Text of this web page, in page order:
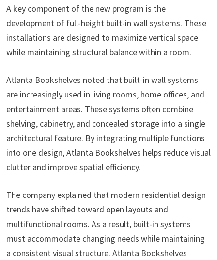
A key component of the new program is the
development of full-height built-in wall systems. These
installations are designed to maximize vertical space
while maintaining structural balance within a room.
Atlanta Bookshelves noted that built-in wall systems
are increasingly used in living rooms, home offices, and
entertainment areas. These systems often combine
shelving, cabinetry, and concealed storage into a single
architectural feature. By integrating multiple functions
into one design, Atlanta Bookshelves helps reduce visual
clutter and improve spatial efficiency.
The company explained that modern residential design
trends have shifted toward open layouts and
multifunctional rooms. As a result, built-in systems
must accommodate changing needs while maintaining
a consistent visual structure. Atlanta Bookshelves